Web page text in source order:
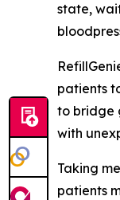
state,
patients
to bridge
with
Taking
patients